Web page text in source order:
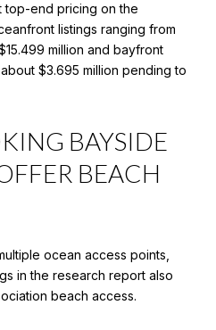
top-end pricing on the
listings ranging from
million and bayfront
$3.695 million pending to
BAYSIDE
BEACH
ocean access points,
in the research report also
beach access.